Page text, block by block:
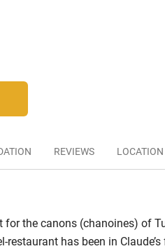
REVIEWS LOCATION
for the canons (chanoines) of
restaurant has been in